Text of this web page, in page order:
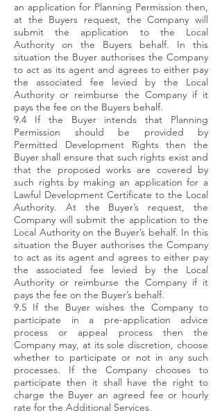
an application for Planning Permission then,
at the Buyers request, the Company will
submit the application to the Local
Authority on the Buyers behalf. In this
situation the Buyer authorises the Company
to act as its agent and agrees to either pay
the associated fee levied by the Local
Authority or reimburse the Company if it
pays the fee on the Buyers behalf.
9.4 If the Buyer intends that Planning
Permission should be provided by
Permitted Development Rights then the
Buyer shall ensure that such rights exist and
that the proposed works are covered by
such rights by making an application for a
Lawful Development Certificate to the Local
Authority. At the Buyer’s request, the
Company will submit the application to the
Local Authority on the Buyer’s behalf. In this
situation the Buyer authorises the Company
to act as its agent and agrees to either pay
the associated fee levied by the Local
Authority or reimburse the Company if it
pays the fee on the Buyer’s behalf.
9.5 If the Buyer wishes the Company to
participate in a pre-application advice
process or appeal process then the
Company may, at its sole discretion, choose
whether to participate or not in any such
processes. If the Company chooses to
participate then it shall have the right to
charge the Buyer an agreed fee or hourly
rate for the Additional Services.